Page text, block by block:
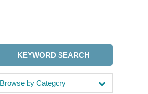
KEYWORD SEARCH
Browse by Category